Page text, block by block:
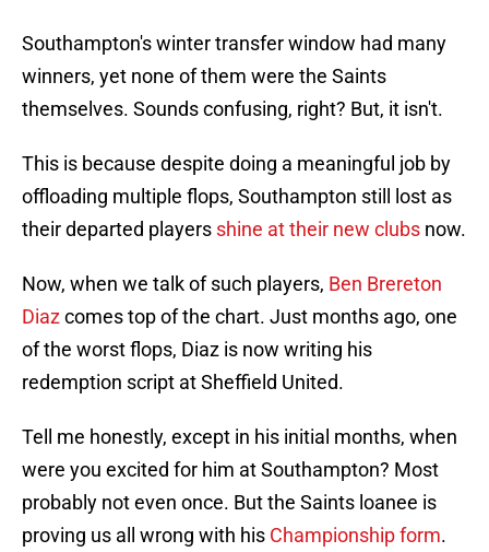
Southampton's winter transfer window had many
winners, yet none of them were the Saints
themselves. Sounds confusing, right? But, it isn't.
This is because despite doing a meaningful job by
offloading multiple flops, Southampton still lost as
their departed players shine at their new clubs now.
Now, when we talk of such players, Ben Brereton
Diazcomes top of the chart. Just months ago, one
of the worst flops, Diaz is now writing his
redemption script at Sheffield United.
Tell me honestly, except in his initial months, when
were you excited for him at Southampton? Most
probably not even once. But the Saints loanee is
proving us all wrong with his Championship form.